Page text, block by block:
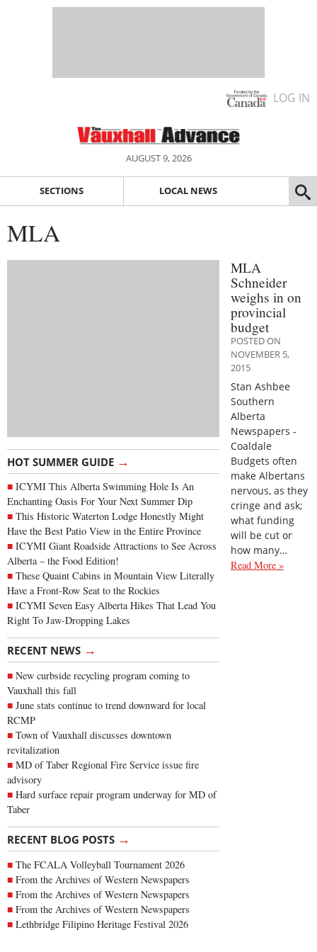
LOG IN
AUGUST 9, 2026
SECTIONS LOCAL NEWS
MLA
HOT SUMMER GUIDE →
ICYMI This Alberta Swimming Hole Is An
Enchanting Oasis For Your Next Summer Dip
This Historic Waterton Lodge Honestly Might
Have the Best Patio View in the Entire Province
ICYMI Giant Roadside Attractions to See Across
Alberta – the Food Edition!
These Quaint Cabins in Mountain View Literally
Have a Front-Row Seat to the Rockies
ICYMI Seven Easy Alberta Hikes That Lead You
Right To Jaw-Dropping Lakes
RECENT NEWS →
New curbside recycling program coming to
Vauxhall this fall
June stats continue to trend downward for local
RCMP
Town of Vauxhall discusses downtown
revitalization
MD of Taber Regional Fire Service issue fire
advisory
Hard surface repair program underway for MD of
Taber
RECENT BLOG POSTS →
The FCALA Volleyball Tournament 2026
From the Archives of Western Newspapers
From the Archives of Western Newspapers
From the Archives of Western Newspapers
Lethbridge Filipino Heritage Festival 2026
MLA
Schneider
weighs in on
provincial
budget
POSTED ON
NOVEMBER 5,
2015
Stan Ashbee
Southern
Alberta
Newspapers -
Coaldale
Budgets often
make Albertans
nervous, as they
cringe and ask;
what funding
will be cut or
how many…
Read More »